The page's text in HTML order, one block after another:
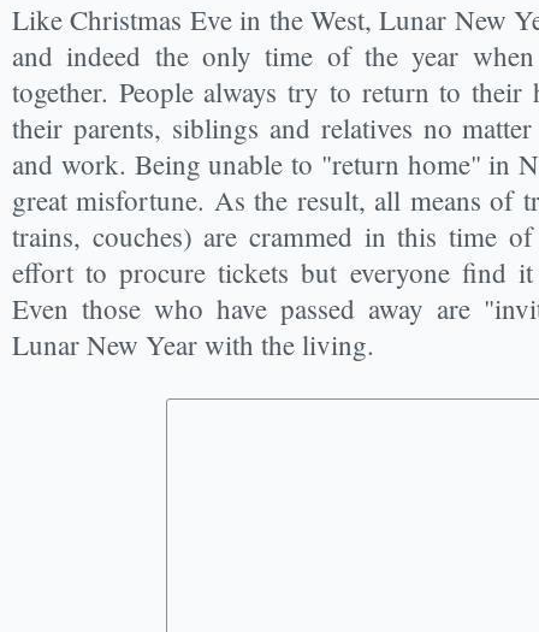
Like Christmas Eve in the West, Lunar New
and indeed the only time of the year
together. People always try to return to
their parents, siblings and relatives no
and work. Being unable to "return home" in
great misfortune. As the result, all means of
trains, couches) are crammed in this time
effort to procure tickets but everyone find it
Even those who have passed away are
Lunar New Year with the living.